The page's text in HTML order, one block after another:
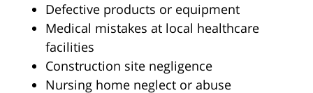
Defective products or equipment
Medical mistakes at local healthcare
facilities
Construction site negligence
Nursing home neglect or abuse